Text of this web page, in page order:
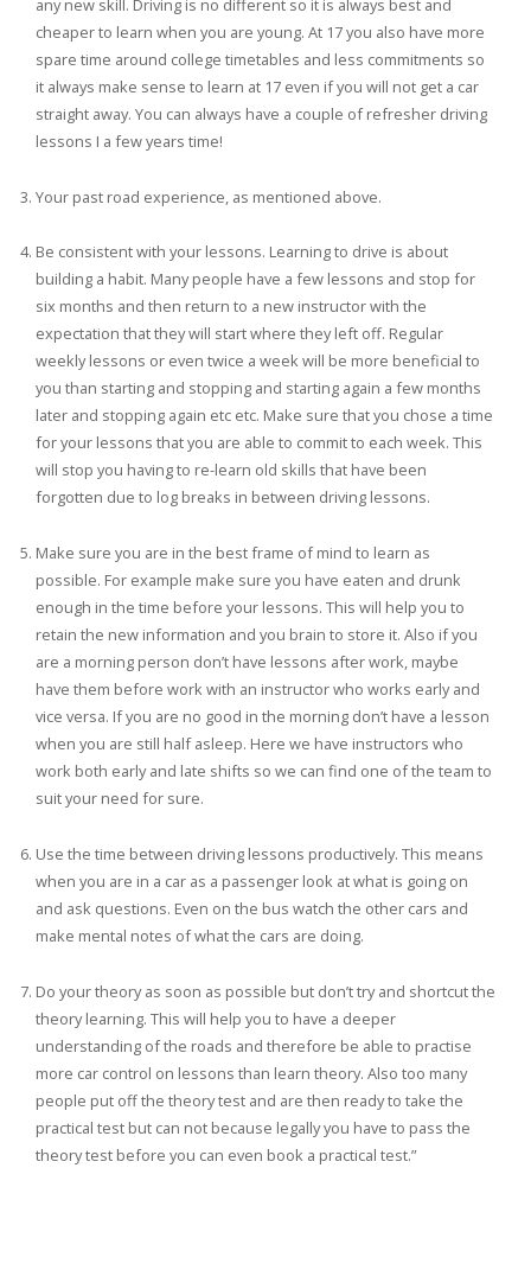
any new skill. Driving is no different so it is always best and
cheaper to learn when you are young. At 17 you also have more
spare time around college timetables and less commitments so
it always make sense to learn at 17 even if you will not get a car
straight away. You can always have a couple of refresher driving
lessons I a few years time!
Your past road experience, as mentioned above.
Be consistent with your lessons. Learning to drive is about
building a habit. Many people have a few lessons and stop for
six months and then return to a new instructor with the
expectation that they will start where they left off. Regular
weekly lessons or even twice a week will be more beneficial to
you than starting and stopping and starting again a few months
later and stopping again etc etc. Make sure that you chose a time
for your lessons that you are able to commit to each week. This
will stop you having to re-learn old skills that have been
forgotten due to log breaks in between driving lessons.
Make sure you are in the best frame of mind to learn as
possible. For example make sure you have eaten and drunk
enough in the time before your lessons. This will help you to
retain the new information and you brain to store it. Also if you
are a morning person don’t have lessons after work, maybe
have them before work with an instructor who works early and
vice versa. If you are no good in the morning don’t have a lesson
when you are still half asleep. Here we have instructors who
work both early and late shifts so we can find one of the team to
suit your need for sure.
Use the time between driving lessons productively. This means
when you are in a car as a passenger look at what is going on
and ask questions. Even on the bus watch the other cars and
make mental notes of what the cars are doing.
Do your theory as soon as possible but don’t try and shortcut the
theory learning. This will help you to have a deeper
understanding of the roads and therefore be able to practise
more car control on lessons than learn theory. Also too many
people put off the theory test and are then ready to take the
practical test but can not because legally you have to pass the
theory test before you can even book a practical test.”